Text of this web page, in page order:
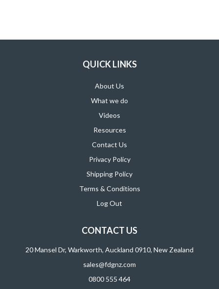
QUICK LINKS
About Us
What we do
Videos
Resources
Contact Us
Privacy Policy
Shipping Policy
Terms & Conditions
Log Out
CONTACT US
20 Mansel Dr, Warkworth, Auckland 0910, New Zealand
sales@fdgnz.com
0800 555 464